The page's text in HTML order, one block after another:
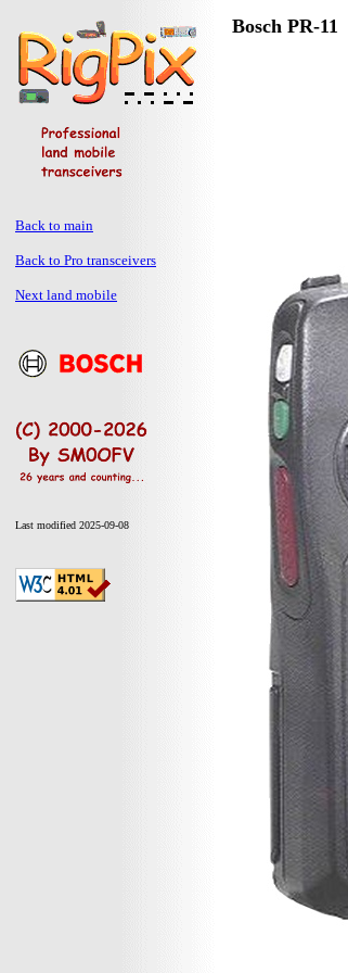
Back to main
Back to Pro transceivers
Next land mobile
Last modified 2025-09-08
Bosch PR-11